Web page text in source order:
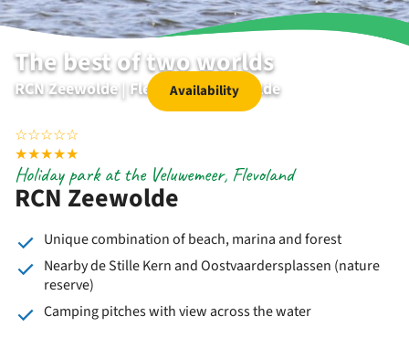
The best of two worlds
RCN Zeewolde | Flevoland | Zeewolde
Availability
☆☆☆☆☆
★★★★★
RCN Zeewolde
Holiday park at the Veluwemeer, Flevoland
Unique combination of beach, marina and forest
Nearby de Stille Kern and Oostvaardersplassen (nature
reserve)
Camping pitches with view across the water